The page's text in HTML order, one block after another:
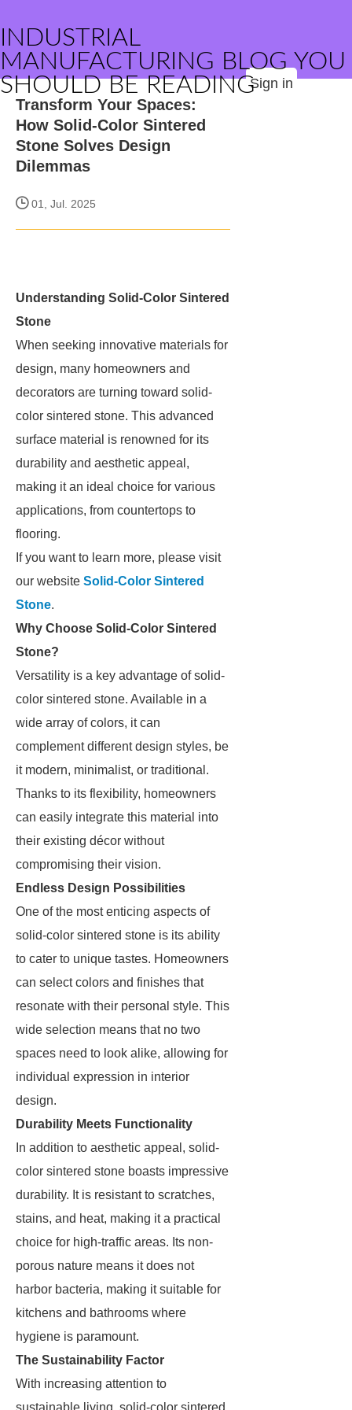
INDUSTRIAL
MANUFACTURING BLOG YOU
SHOULD BE READINGSign in
Transform Your Spaces:
How Solid-Color Sintered
Stone Solves Design
Dilemmas
01, Jul. 2025
Understanding Solid-Color Sintered
Stone
When seeking innovative materials for
design, many homeowners and
decorators are turning toward solid-
color sintered stone. This advanced
surface material is renowned for its
durability and aesthetic appeal,
making it an ideal choice for various
applications, from countertops to
flooring.
If you want to learn more, please visit
our website Solid-Color Sintered
Stone.
Why Choose Solid-Color Sintered
Stone?
Versatility is a key advantage of solid-
color sintered stone. Available in a
wide array of colors, it can
complement different design styles, be
it modern, minimalist, or traditional.
Thanks to its flexibility, homeowners
can easily integrate this material into
their existing décor without
compromising their vision.
Endless Design Possibilities
One of the most enticing aspects of
solid-color sintered stone is its ability
to cater to unique tastes. Homeowners
can select colors and finishes that
resonate with their personal style. This
wide selection means that no two
spaces need to look alike, allowing for
individual expression in interior
design.
Durability Meets Functionality
In addition to aesthetic appeal, solid-
color sintered stone boasts impressive
durability. It is resistant to scratches,
stains, and heat, making it a practical
choice for high-traffic areas. Its non-
porous nature means it does not
harbor bacteria, making it suitable for
kitchens and bathrooms where
hygiene is paramount.
The Sustainability Factor
With increasing attention to
sustainable living, solid-color sintered